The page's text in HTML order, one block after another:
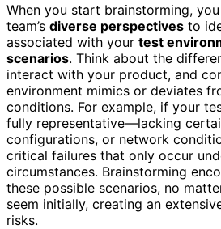
When you start brainstorming,
team’s diverse perspectives to
associated with your test
scenarios. Think about the
interact with your product, and
environment mimics or deviates
conditions. For example, if your
fully representative—lacking
configurations, or network
critical failures that only occur
circumstances. Brainstorming
these possible scenarios, no
seem initially, creating an
risks.